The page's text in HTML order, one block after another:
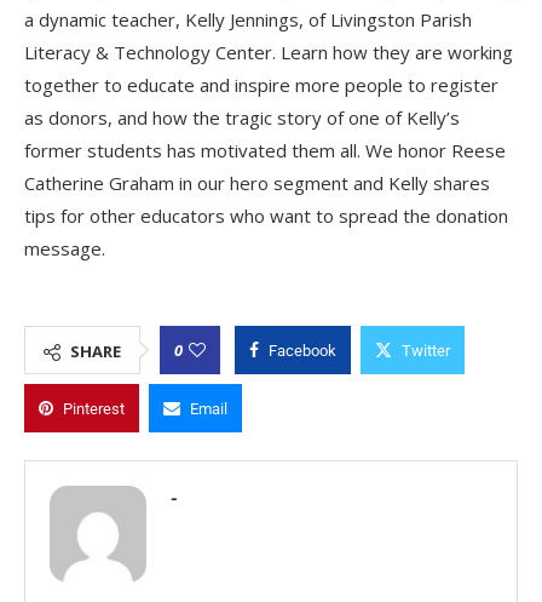
a dynamic teacher, Kelly Jennings, of Livingston Parish
Literacy & Technology Center. Learn how they are working
together to educate and inspire more people to register
as donors, and how the tragic story of one of Kelly’s
former students has motivated them all. We honor Reese
Catherine Graham in our hero segment and Kelly shares
tips for other educators who want to spread the donation
message.
SHARE 0 Facebook Twitter
Pinterest Email
-